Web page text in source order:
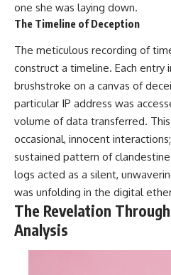
one she was laying down.
The Timeline of Deception
The meticulous recording of
construct a timeline. Each entry
brushstroke on a canvas of
particular IP address was
volume of data transferred.
occasional, innocent
sustained pattern of
logs acted as a silent,
was unfolding in the digital
The Revelation
Analysis